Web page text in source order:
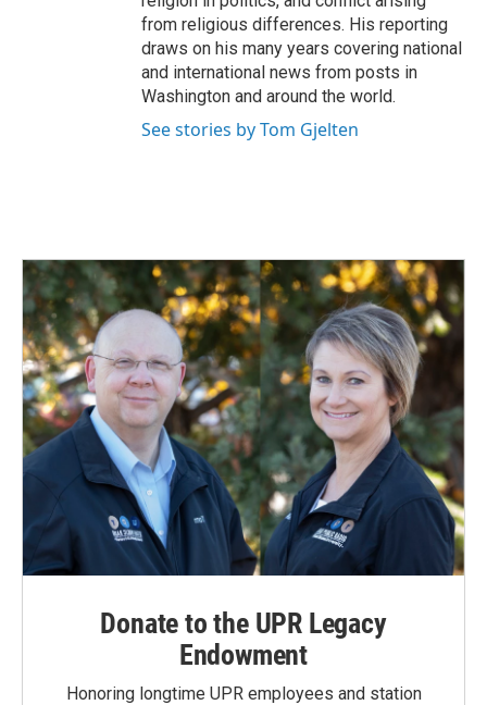
from religious differences. His reporting
draws on his many years covering national
and international news from posts in
Washington and around the world.
See stories by Tom Gjelten
Donate to the UPR Legacy
Endowment
Honoring longtime UPR employees and station